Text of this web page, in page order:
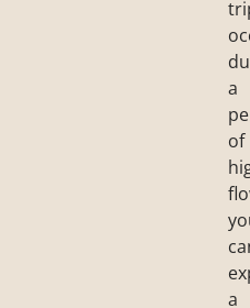
a
of
a